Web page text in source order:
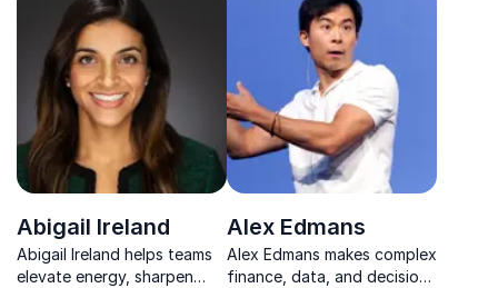
Abigail Ireland
Abigail Ireland helps teams
elevate energy, sharpen
Alex Edmans
Alex Edmans makes complex
finance, data, and decision-